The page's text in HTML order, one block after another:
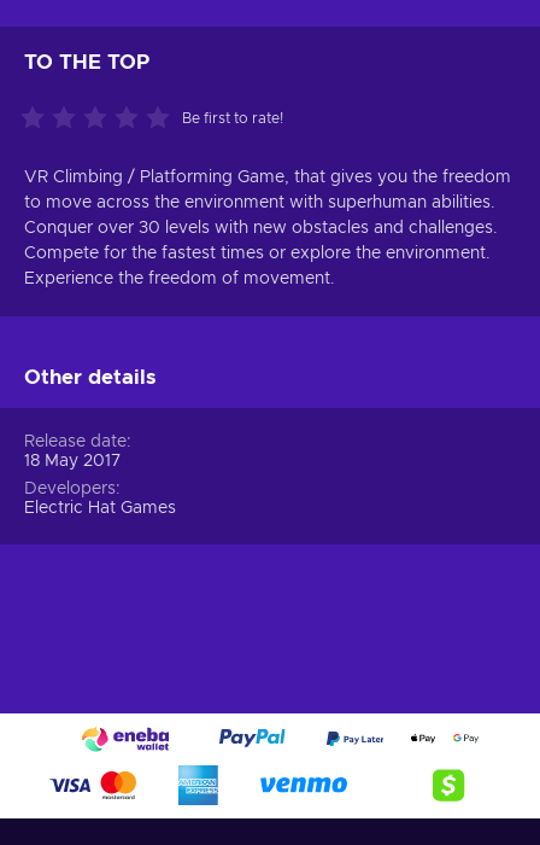
TO THE TOP
Be first to rate!
VR Climbing / Platforming Game, that gives you the freedom
to move across the environment with superhuman abilities.
Conquer over 30 levels with new obstacles and challenges.
Compete for the fastest times or explore the environment.
Experience the freedom of movement.
Other details
Release date
18 May 2017
Developers
Electric Hat Games